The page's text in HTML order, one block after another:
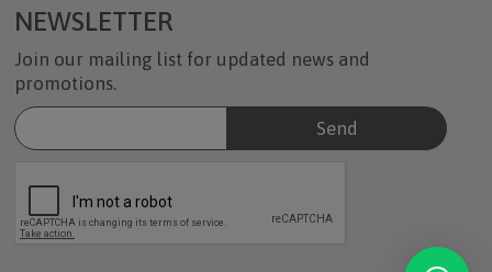
NEWSLETTER
Join our mailing list for updated news and
promotions.